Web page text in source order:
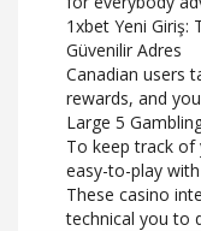
1xbet Yeni Giriş:
Güvenilir Adres
Canadian users
rewards, and
Large 5
To keep track
easy-to-play
These casino
technical you to